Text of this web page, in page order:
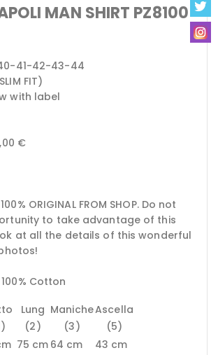
MAN SHIRT PZ8100
41-42-43-44
FIT)
with label
€
ORIGINAL FROM SHOP. Do not
to take advantage of this
at all the details of this wonderful
Cotton
Lung
(2)
Maniche
(3)
Ascella
(5)
75 cm 64 cm
43 cm